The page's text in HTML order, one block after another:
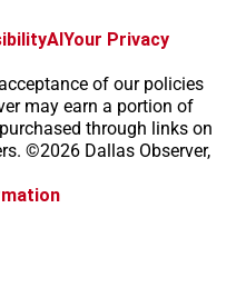
AIYour Privacy
of our policies
may earn a portion of
through links on
©2026 Dallas Observer,